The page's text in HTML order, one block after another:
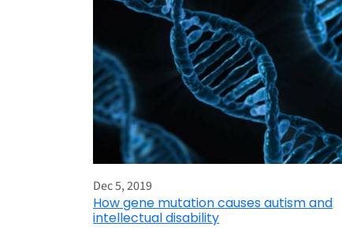
Dec 5, 2019
How gene mutation causes autism and
intellectual disability